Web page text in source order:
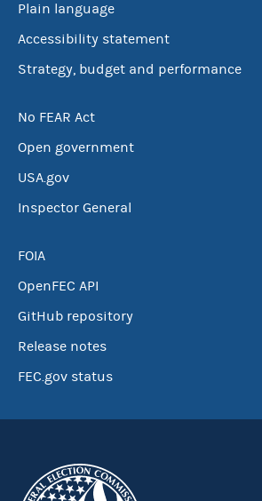
Plain language
Accessibility statement
Strategy, budget and performance
No FEAR Act
Open government
USA.gov
Inspector General
FOIA
OpenFEC API
GitHub repository
Release notes
FEC.gov status